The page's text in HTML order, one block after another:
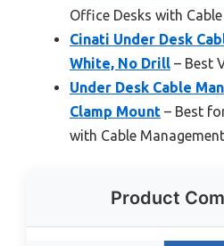
Office Desks with
Cinati Under Desk
White, No Drill – Best
Under Desk Cable
Clamp Mount – Best
with Cable Management
Product